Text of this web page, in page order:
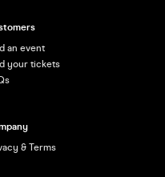
an event
your tickets
& Terms